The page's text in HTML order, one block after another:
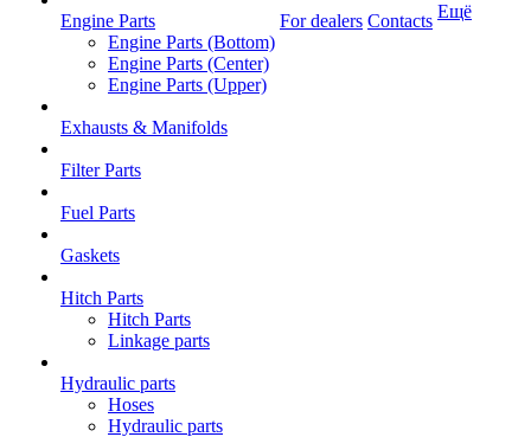
Engine Parts
Engine Parts (Bottom)
Engine Parts (Center)
Engine Parts (Upper)
Exhausts & Manifolds
Filter Parts
Fuel Parts
Gaskets
Hitch Parts
Hitch Parts
Linkage parts
Hydraulic parts
Hoses
Hydraulic parts
For dealers Contacts Ещё